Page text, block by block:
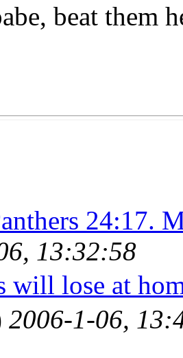
beat them
24:17.
13:32:58
will lose at
2006-1-06,